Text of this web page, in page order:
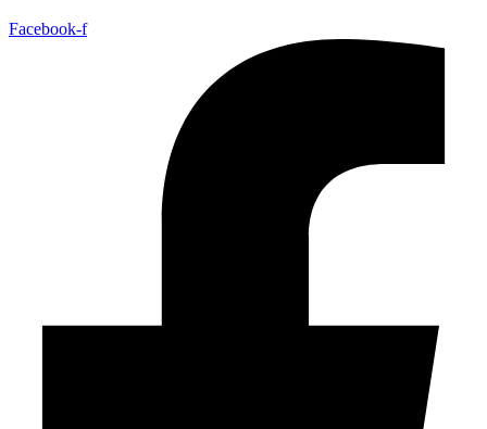
Facebook-f